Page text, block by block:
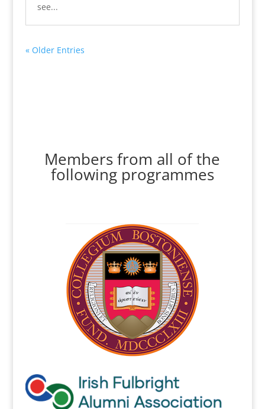
see...
« Older Entries
Members from all of the
following programmes